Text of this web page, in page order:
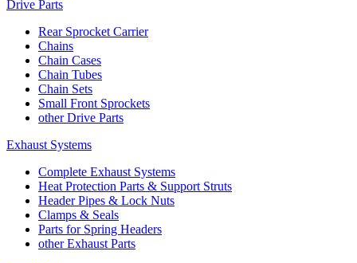
Drive Parts
Rear Sprocket Carrier
Chains
Chain Cases
Chain Tubes
Chain Sets
Small Front Sprockets
other Drive Parts
Exhaust Systems
Complete Exhaust Systems
Heat Protection Parts & Support Struts
Header Pipes & Lock Nuts
Clamps & Seals
Parts for Spring Headers
other Exhaust Parts